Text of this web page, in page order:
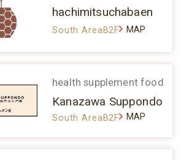
hachimitsuchabaen
South AreaB2F MAP
health supplement food
Kanazawa Suppondo
South AreaB2F MAP